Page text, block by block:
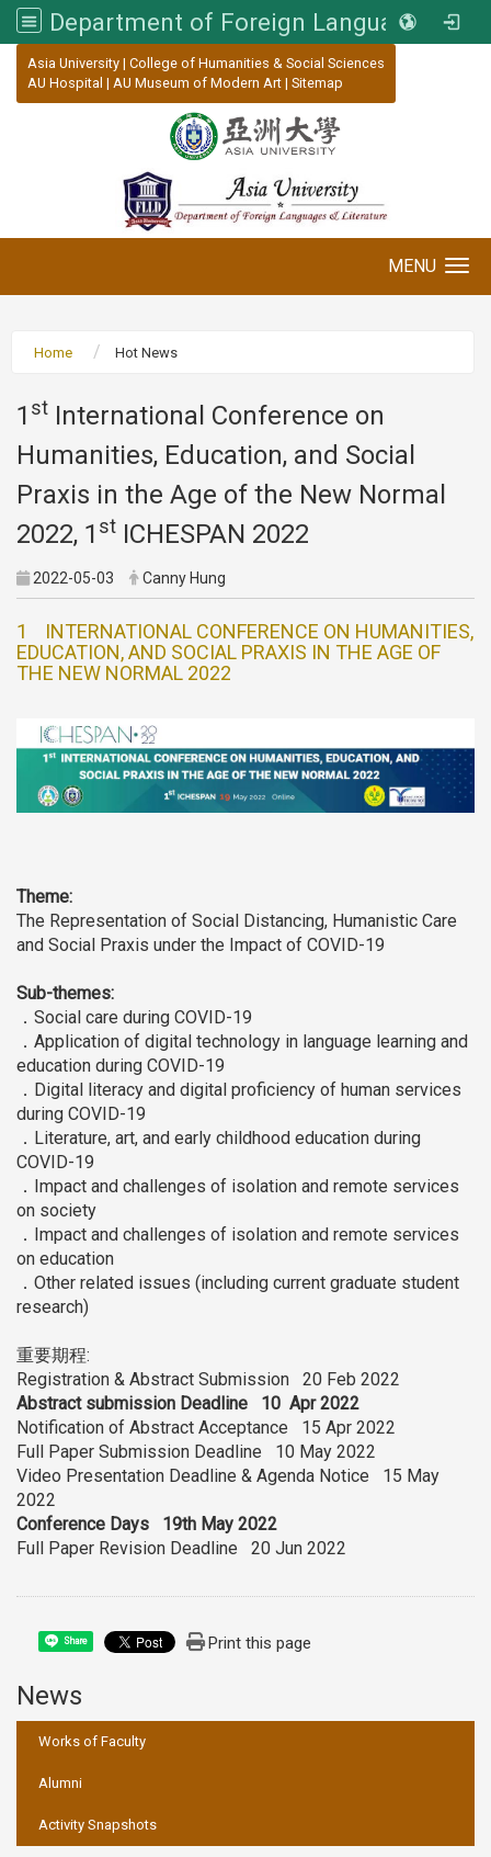
Department of Foreign Languages and Literature, Asia University
Asia University | College of Humanities & Social Sciences
AU Hospital | AU Museum of Modern Art | Sitemap
MENU
Home Hot News
1 st International Conference on
Humanities, Education, and Social
Praxis in the Age of the New Normal
2022, 1 st ICHESPAN 2022
2022-05-03 Canny Hung
1 INTERNATIONAL CONFERENCE ON HUMANITIES,
EDUCATION, AND SOCIAL PRAXIS IN THE AGE OF
THE NEW NORMAL 2022
Theme:
The Representation of Social Distancing, Humanistic Care
and Social Praxis under the Impact of COVID-19
Sub-themes:
．Social care during COVID-19
．Application of digital technology in language learning and
education during COVID-19
．Digital literacy and digital proficiency of human services
during COVID-19
．Literature, art, and early childhood education during
COVID-19
．Impact and challenges of isolation and remote services
on society
．Impact and challenges of isolation and remote services
on education
．Other related issues (including current graduate student
research)
重要期程:
Registration & Abstract Submission 20 Feb 2022
Abstract submission Deadline 10 Apr 2022
Notification of Abstract Acceptance 15 Apr 2022
Full Paper Submission Deadline 10 May 2022
Video Presentation Deadline & Agenda Notice 15 May
2022
Conference Days 19th May 2022
Full Paper Revision Deadline 20 Jun 2022
Share Print this page
News
Works of Faculty
Alumni
Activity Snapshots